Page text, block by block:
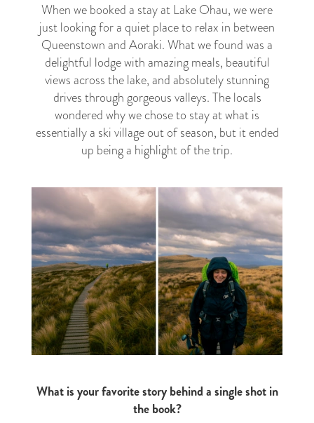
When we booked a stay at Lake Ohau, we were
just looking for a quiet place to relax in between
Queenstown and Aoraki. What we found was a
delightful lodge with amazing meals, beautiful
views across the lake, and absolutely stunning
drives through gorgeous valleys. The locals
wondered why we chose to stay at what is
essentially a ski village out of season, but it ended
up being a highlight of the trip.
What is your favorite story behind a single shot in
the book?